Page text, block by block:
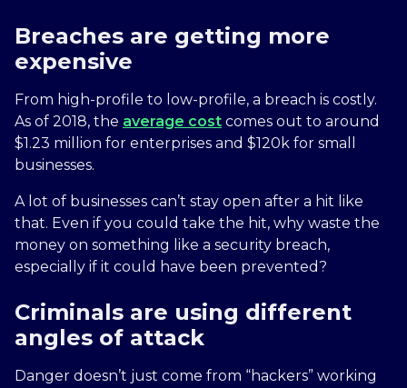
Breaches are getting more
expensive
From high-profile to low-profile, a breach is costly.
As of 2018, the average cost comes out to around
$1.23 million for enterprises and $120k for small
businesses.
A lot of businesses can’t stay open after a hit like
that. Even if you could take the hit, why waste the
money on something like a security breach,
especially if it could have been prevented?
Criminals are using different
angles of attack
Danger doesn’t just come from “hackers” working